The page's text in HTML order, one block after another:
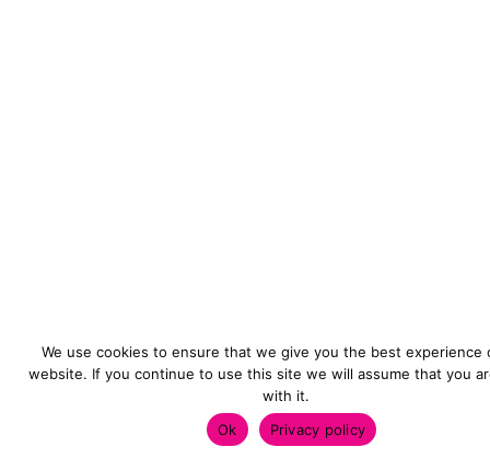
We use cookies to ensure that we give you the best experience
website. If you continue to use this site we will assume that you
with it.
Ok
Privacy policy